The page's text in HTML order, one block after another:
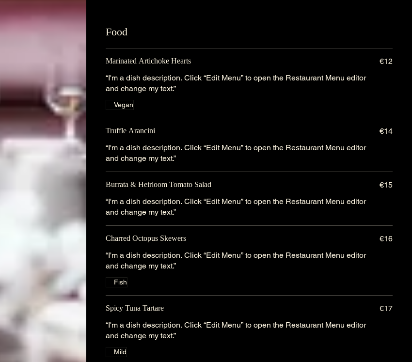
Food
Marinated Artichoke Hearts
“I'm a dish description. Click “Edit Menu” to open the Restaurant Menu editor
and change my text.”
€12
Vegan
Truffle Arancini
“I'm a dish description. Click “Edit Menu” to open the Restaurant Menu editor
and change my text.”
€14
Burrata & Heirloom Tomato Salad
“I'm a dish description. Click “Edit Menu” to open the Restaurant Menu editor
and change my text.”
€15
Charred Octopus Skewers
“I'm a dish description. Click “Edit Menu” to open the Restaurant Menu editor
and change my text.”
€16
Fish
Spicy Tuna Tartare
“I'm a dish description. Click “Edit Menu” to open the Restaurant Menu editor
and change my text.”
€17
Mild